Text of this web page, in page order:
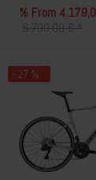
% From
6.799,00 € *
- 27 %